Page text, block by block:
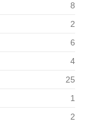
8
2
6
4
25
1
2